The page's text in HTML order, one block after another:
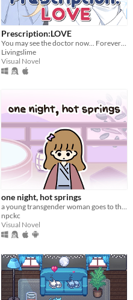
Prescription:LOVE
Livingslime
Visual Novel
one night, hot springs
a young transgender woman goes to the hot springs.
npckc
Visual Novel